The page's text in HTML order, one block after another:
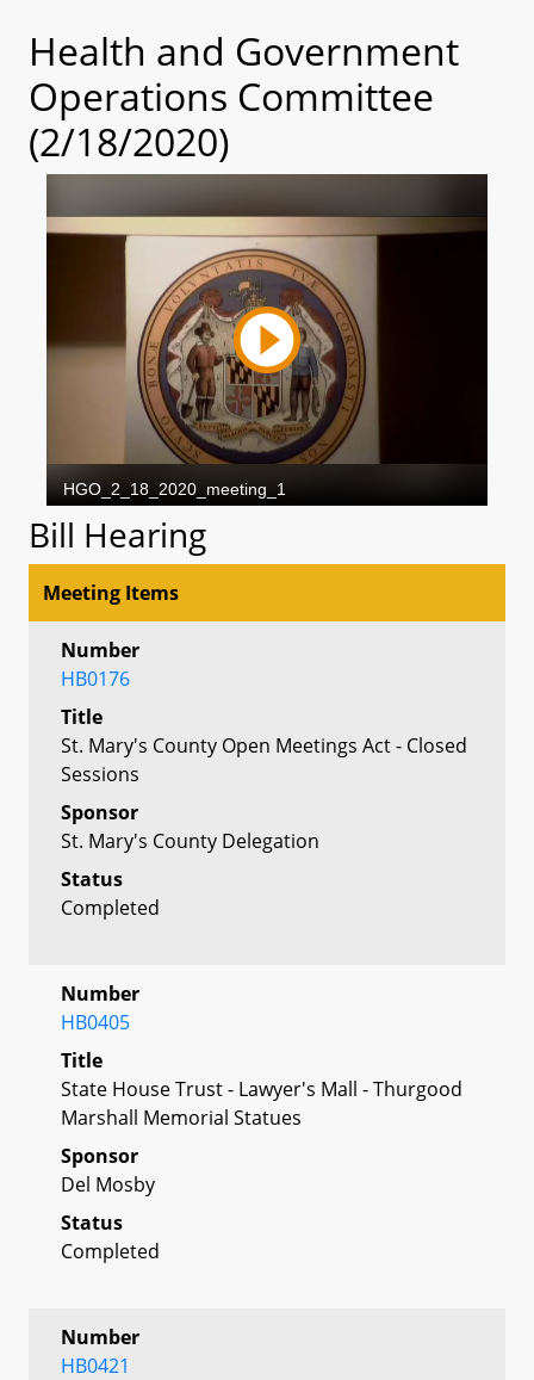
Health and Government
Operations Committee
(2/18/2020)
Bill Hearing
Meeting Items
Number
HB0176
Title
St. Mary's County Open Meetings Act - Closed
Sessions
Sponsor
St. Mary's County Delegation
Status
Completed
Number
HB0405
Title
State House Trust - Lawyer's Mall - Thurgood
Marshall Memorial Statues
Sponsor
Del Mosby
Status
Completed
Number
HB0421